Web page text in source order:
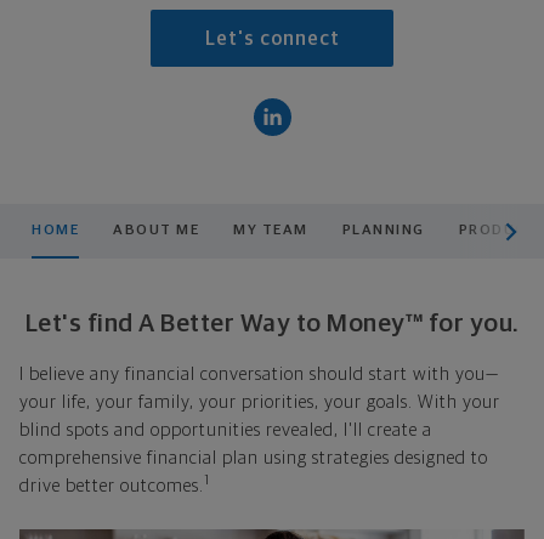
Let's connect
HOME ABOUT ME MY TEAM PLANNING
Let's find A Better Way to Money™ for you.
I believe any financial conversation should start with you—
your life, your family, your priorities, your goals. With your
blind spots and opportunities revealed, I'll create a
comprehensive financial plan using strategies designed to
drive better outcomes. 1